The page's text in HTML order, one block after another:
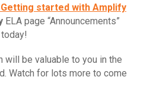
started with Amplify
ELA page “Announcements”
will be valuable to you in the
Watch for lots more to come